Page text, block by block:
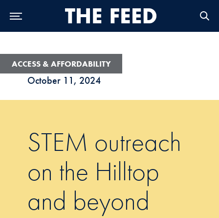
October 11, 2024
ACCESS & AFFORDABILITY
STEM outreach
on the Hilltop
and beyond